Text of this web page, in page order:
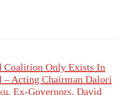
Coalition Only Exists In
– Acting Chairman Dalori
Ex-Governors, David